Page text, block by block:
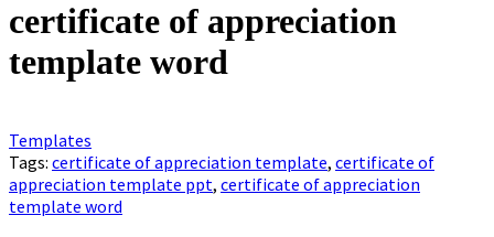
certificate of appreciation
template word
Templates
Tags: certificate of appreciation template, certificate of
appreciation template ppt, certificate of appreciation
template word